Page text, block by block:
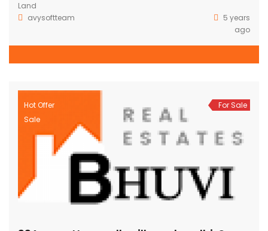
Land
avysoftteam
5 years
ago
Hot Offer
Sale
For Sale